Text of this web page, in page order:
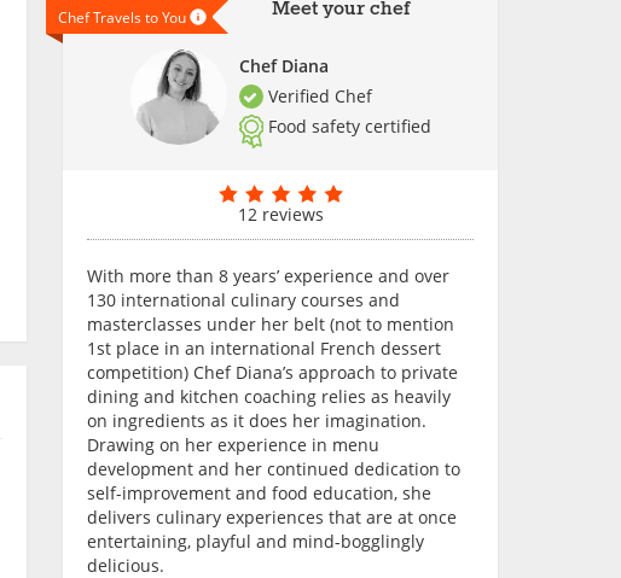
Meet your chef
Chef Diana
Verified Chef
Food safety certified
Chef Travels to You
12 reviews
With more than 8 years’ experience and over
130 international culinary courses and
masterclasses under her belt (not to mention
1st place in an international French dessert
competition) Chef Diana’s approach to private
dining and kitchen coaching relies as heavily
on ingredients as it does her imagination.
Drawing on her experience in menu
development and her continued dedication to
self-improvement and food education, she
delivers culinary experiences that are at once
entertaining, playful and mind-bogglingly
delicious.